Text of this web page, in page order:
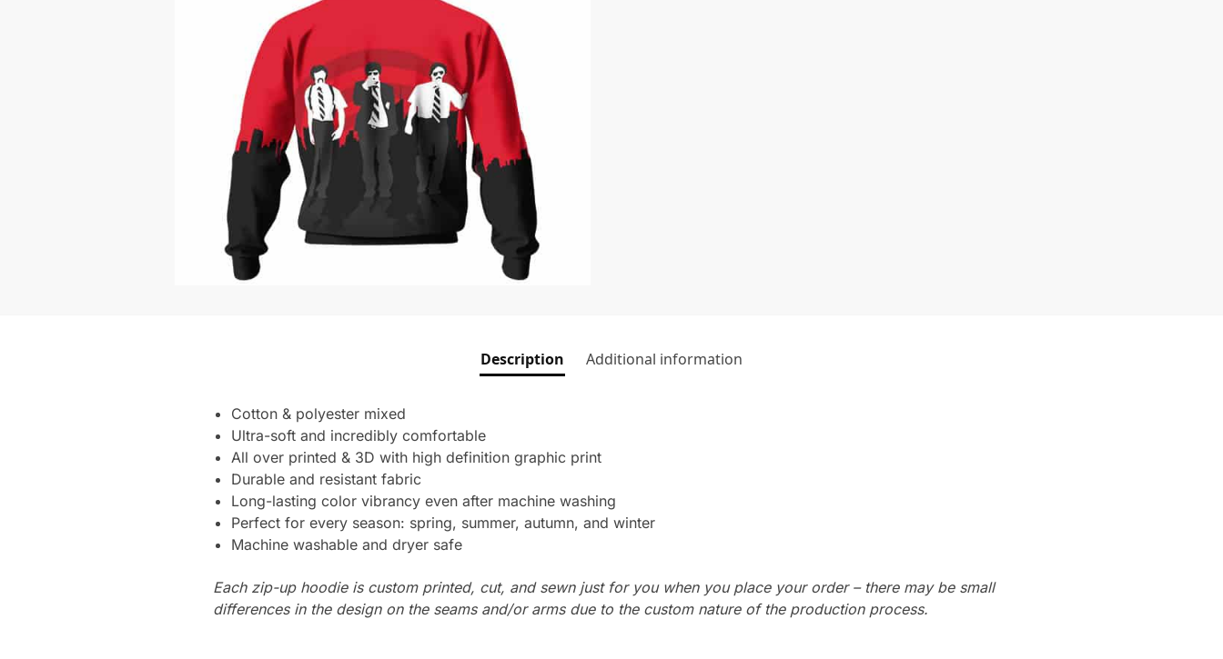
Description Additional information
Cotton & polyester mixed
Ultra-soft and incredibly comfortable
All over printed & 3D with high definition graphic print
Durable and resistant fabric
Long-lasting color vibrancy even after machine washing
Perfect for every season: spring, summer, autumn, and winter
Machine washable and dryer safe
Each zip-up hoodie is custom printed, cut, and sewn just for you when you place your order – there may be small
differences in the design on the seams and/or arms due to the custom nature of the production process.